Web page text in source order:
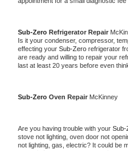
Sub-Zero Refrigerator Repair
Is it your condenser, compressor,
effecting your Sub-Zero refrigerator
are ready and willing to repair your
last at least 20 years before even
Sub-Zero Oven Repair McKinney
Are you having trouble with your Sub-
stove not lighting, oven door not
not lighting, gas, electric? It could be